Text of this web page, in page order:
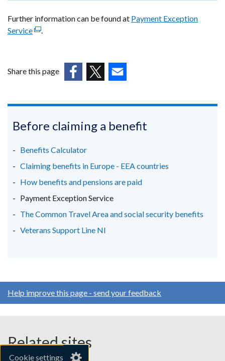
Cookie settings
Further information can be found at Payment Exception
Service(external
in
window
tab)
.
Share this page
in
new
/
tab)
in
new
/
tab)
in
/
tab)
Before claiming a benefit
Benefits Calculator
Claiming benefits in Europe - EEA countries
How benefits and pensions are paid
Payment Exception Service
The Common Travel Area and social security benefits
Veterans Support Line NI
Help improve this page - send your feedback
Related sites